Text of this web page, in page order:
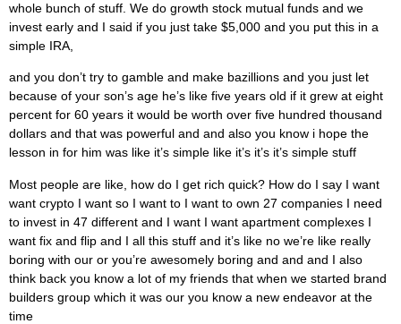
whole bunch of stuff. We do growth stock mutual funds and we
invest early and I said if you just take $5,000 and you put this in a
simple IRA,
and you don’t try to gamble and make bazillions and you just let
because of your son’s age he’s like five years old if it grew at eight
percent for 60 years it would be worth over five hundred thousand
dollars and that was powerful and and also you know i hope the
lesson in for him was like it’s simple like it’s it’s it’s simple stuff
Most people are like, how do I get rich quick? How do I say I want
want crypto I want so I want to I want to own 27 companies I need
to invest in 47 different and I want I want apartment complexes I
want fix and flip and I all this stuff and it’s like no we’re like really
boring with our or you’re awesomely boring and and and I also
think back you know a lot of my friends that when we started brand
builders group which it was our you know a new endeavor at the
time